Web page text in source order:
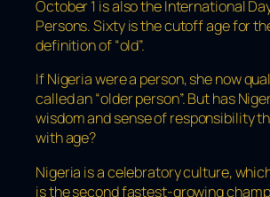
October 1 is also the International
Persons. Sixty is the cutoff age for
definition of “old”.
If Nigeria were a person, she now
called an “older person”. But has
wisdom and sense of responsibility
with age?
Nigeria is a celebratory culture,
is the second fastest-growing